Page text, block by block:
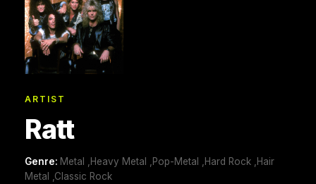
ARTIST
Ratt
Genre: Metal ,Heavy Metal ,Pop-Metal ,Hard Rock ,Hair
Metal ,Classic Rock